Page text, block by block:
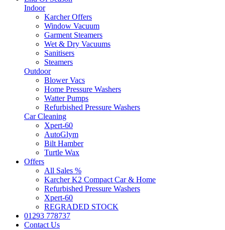
Indoor
Karcher Offers
Window Vacuum
Garment Steamers
Wet & Dry Vacuums
Sanitisers
Steamers
Outdoor
Blower Vacs
Home Pressure Washers
Watter Pumps
Refurbished Pressure Washers
Car Cleaning
Xpert-60
AutoGlym
Bilt Hamber
Turtle Wax
Offers
All Sales %
Karcher K2 Compact Car & Home
Refurbished Pressure Washers
Xpert-60
REGRADED STOCK
01293 778737
Contact Us